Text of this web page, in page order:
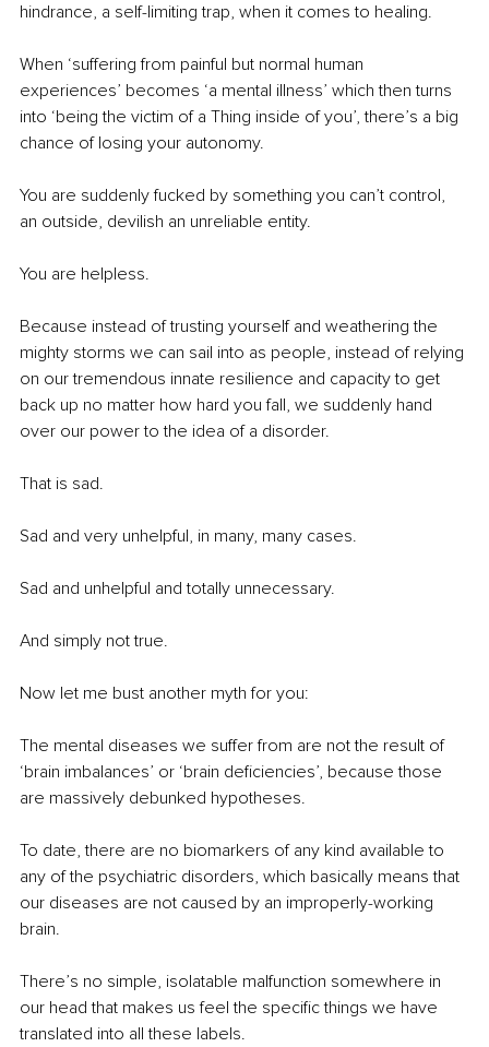
hindrance, a self-limiting trap, when it comes to healing.
When ‘suffering from painful but normal human
experiences’ becomes ‘a mental illness’ which then turns
into ‘being the victim of a Thing inside of you’, there’s a big
chance of losing your autonomy.
You are suddenly fucked by something you can’t control,
an outside, devilish an unreliable entity.
You are helpless.
Because instead of trusting yourself and weathering the
mighty storms we can sail into as people, instead of relying
on our tremendous innate resilience and capacity to get
back up no matter how hard you fall, we suddenly hand
over our power to the idea of a disorder.
That is sad.
Sad and very unhelpful, in many, many cases.
Sad and unhelpful and totally unnecessary.
And simply not true.
Now let me bust another myth for you:
The mental diseases we suffer from are not the result of
‘brain imbalances’ or ‘brain deficiencies’, because those
are massively debunked hypotheses.
To date, there are no biomarkers of any kind available to
any of the psychiatric disorders, which basically means that
our diseases are not caused by an improperly-working
brain.
There’s no simple, isolatable malfunction somewhere in
our head that makes us feel the specific things we have
translated into all these labels.